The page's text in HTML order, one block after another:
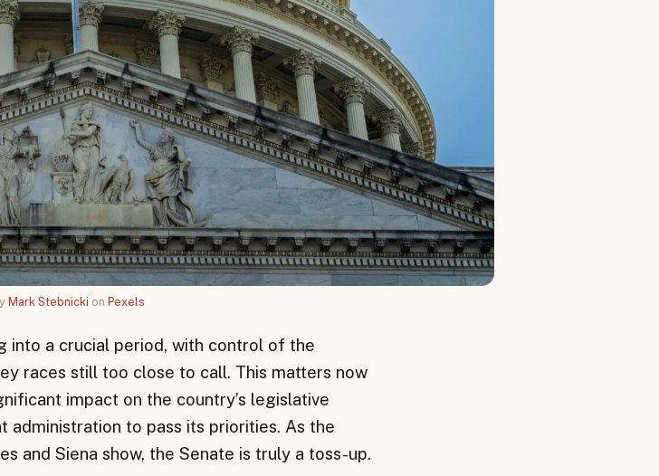
Mark Stebnicki on Pexels
into a crucial period, with control of the
races still too close to call. This matters now
impact on the country’s legislative
administration to pass its priorities. As the
and Siena show, the Senate is truly a toss-up.